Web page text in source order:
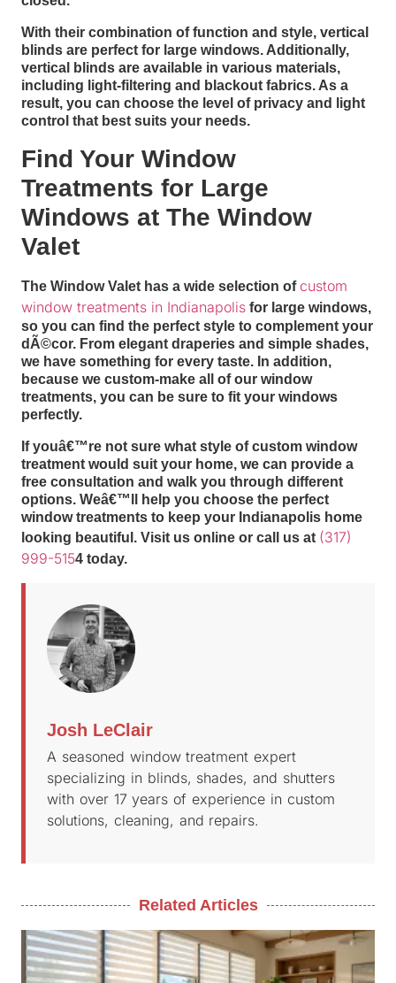
With their combination of function and style, vertical
blinds are perfect for large windows. Additionally,
vertical blinds are available in various materials,
including light-filtering and blackout fabrics. As a
result, you can choose the level of privacy and light
control that best suits your needs.
Find Your Window
Treatments for Large
Windows at The Window
Valet
The Window Valet has a wide selection of custom
window treatments in Indianapolis for large windows,
so you can find the perfect style to complement your
dÃ©cor. From elegant draperies and simple shades,
we have something for every taste. In addition,
because we custom-make all of our window
treatments, you can be sure to fit your windows
perfectly.
If youâ€™re not sure what style of custom window
treatment would suit your home, we can provide a
free consultation and walk you through different
options. Weâ€™ll help you choose the perfect
window treatments to keep your Indianapolis home
looking beautiful. Visit us online or call us at (317)
999-5154 today.
Josh LeClair
A seasoned window treatment expert
specializing in blinds, shades, and shutters
with over 17 years of experience in custom
solutions, cleaning, and repairs.
Related Articles